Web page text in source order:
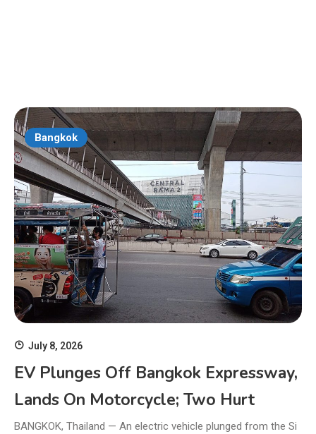
Bangkok
July 8, 2026
EV Plunges Off Bangkok Expressway,
Lands On Motorcycle; Two Hurt
BANGKOK, Thailand — An electric vehicle plunged from the Si